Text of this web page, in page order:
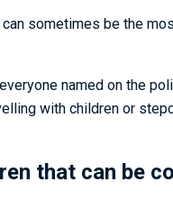
sometimes be the
named on the
with children or
that can be